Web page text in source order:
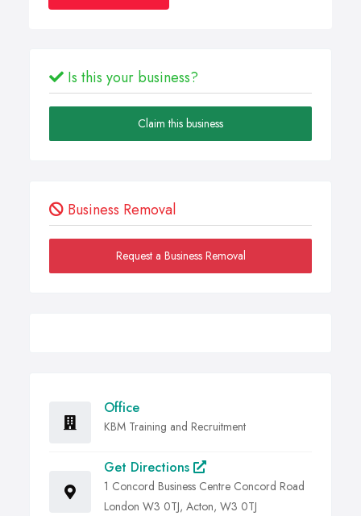
Is this your business?
Claim this business
Business Removal
Request a Business Removal
Office
KBM Training and Recruitment
Get Directions
1 Concord Business Centre Concord Road
London W3 0TJ, Acton, W3 0TJ